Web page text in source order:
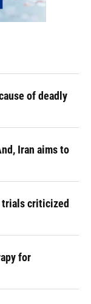
of deadly
Iran aims to
trials criticized
for